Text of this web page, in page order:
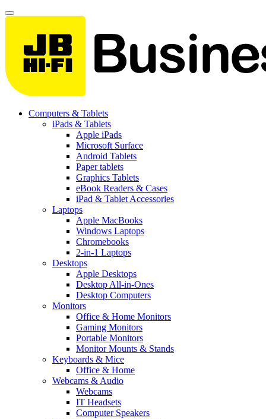
Computers & Tablets
iPads & Tablets
Apple iPads
Microsoft Surface
Android Tablets
Paper tablets
Graphics Tablets
eBook Readers & Cases
iPad & Tablet Accessories
Laptops
Apple MacBooks
Windows Laptops
Chromebooks
2-in-1 Laptops
Desktops
Apple Desktops
Desktop All-in-Ones
Desktop Computers
Monitors
Office & Home Monitors
Gaming Monitors
Portable Monitors
Monitor Mounts & Stands
Keyboards & Mice
Office & Home
Webcams & Audio
Webcams
IT Headsets
Computer Speakers